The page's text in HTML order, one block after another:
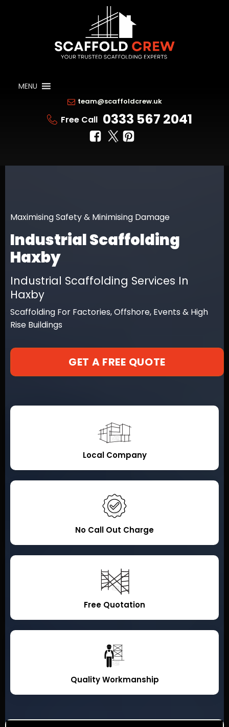
MENU
team@scaffoldcrew.uk
Free Call 0333 567 2041
Maximising Safety & Minimising Damage
Industrial Scaffolding
Haxby
Industrial Scaffolding Services In
Haxby
Scaffolding For Factories, Offshore, Events & High
Rise Buildings
GET A FREE QUOTE
Local Company
No Call Out Charge
Free Quotation
Quality Workmanship